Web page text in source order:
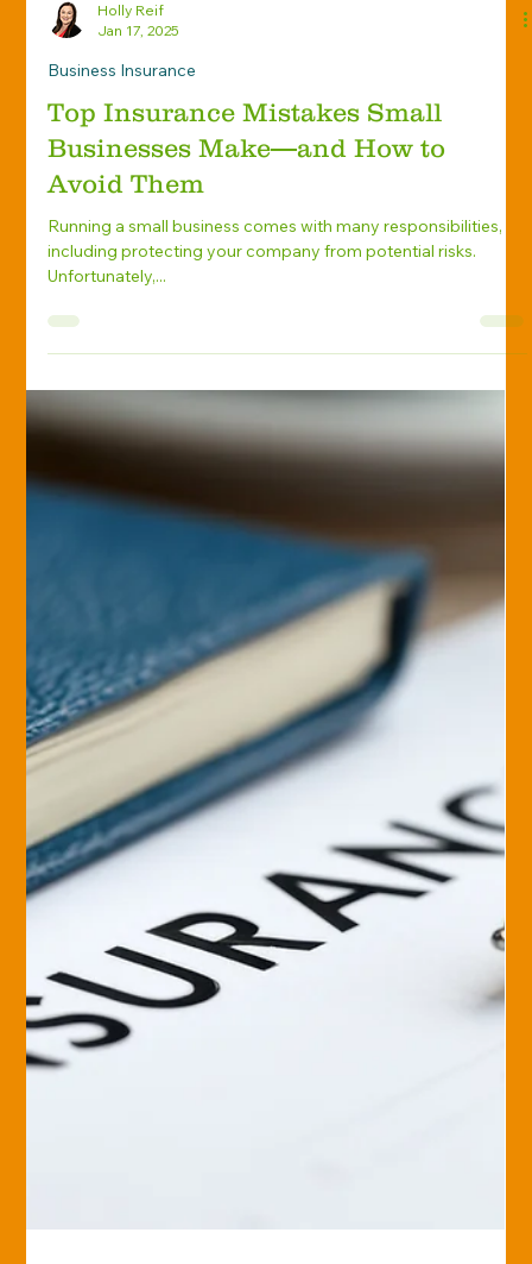
Jan 17, 2025
Top Insurance Mistakes Small
Businesses Make—and How to
Avoid Them
Running a small business comes with many responsibilities,
including protecting your company from potential risks.
Unfortunately,...